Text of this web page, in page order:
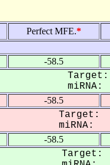
Perfect MFE.*
-58.5
Target:
miRNA:
-58.5
Target: 5'-
miRNA:
-58.5
Target: